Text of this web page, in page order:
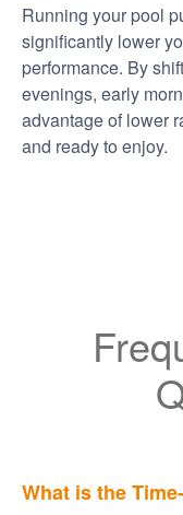
Running your pool
significantly lower
performance. By
evenings, early
advantage of lower
and ready to enjoy.
What is the